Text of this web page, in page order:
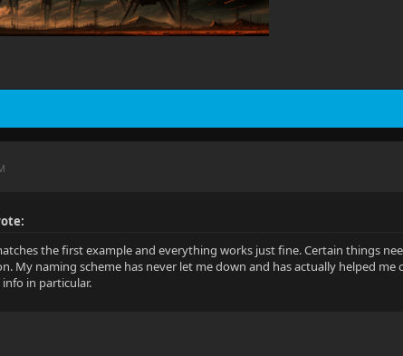
the first example and everything works just fine. Certain things
My naming scheme has never let me down and has actually helped
in particular.